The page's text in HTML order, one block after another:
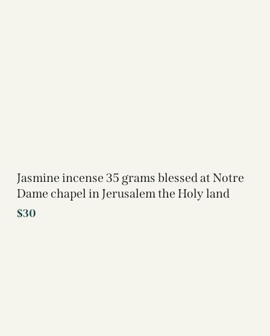
Jasmine incense 35 grams blessed at Notre
Dame chapel in Jerusalem the Holy land
$30